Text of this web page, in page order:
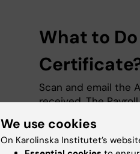
What to
Scan and email the
received. The
Swedish Tax Agency.
We use cookies
On Karolinska Institutet’s